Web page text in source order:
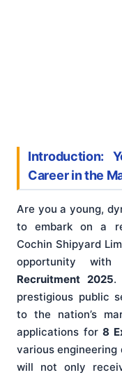
Introduction:
Career in the
Are you a young,
to embark on a
Cochin Shipyard
opportunity
Recruitment 2025.
prestigious public
to the nation’s
applications for 8
various
will not only